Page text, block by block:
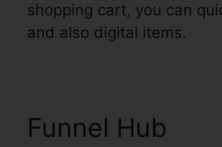
shopping cart, you can
and also digital items.
Funnel Hub